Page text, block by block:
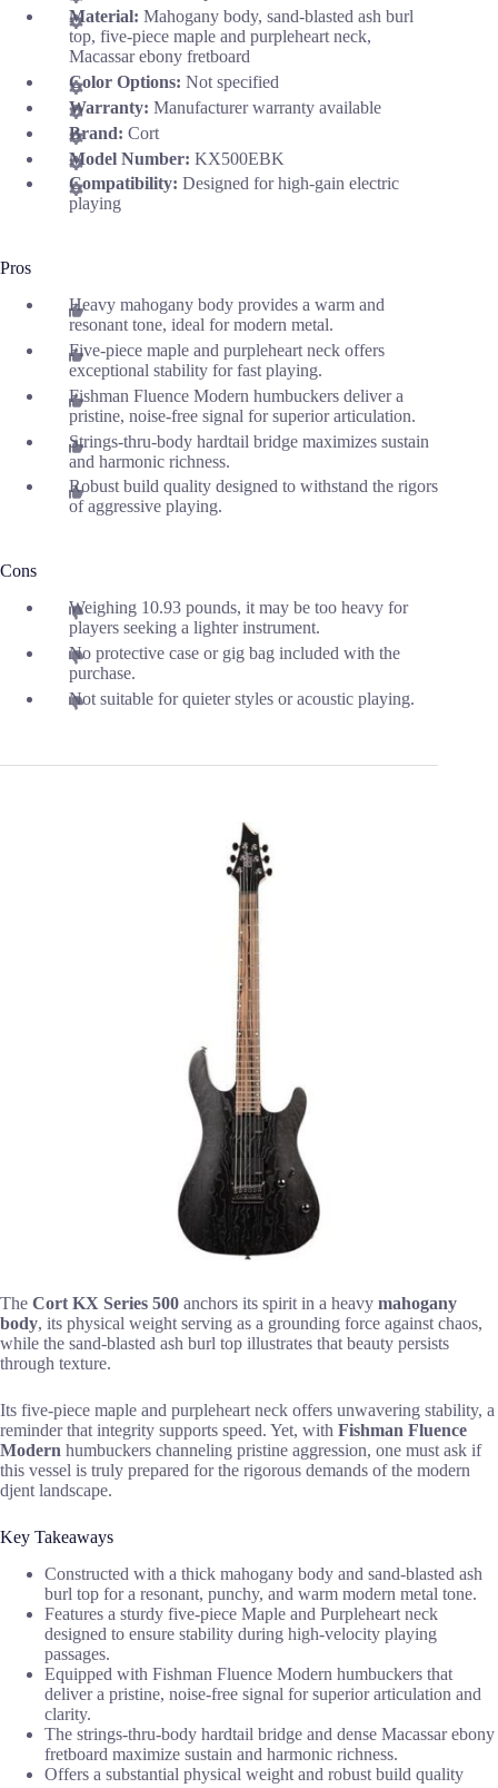
Material: Mahogany body, sand-blasted ash burl
top, five-piece maple and purpleheart neck,
Macassar ebony fretboard
Color Options: Not specified
Warranty: Manufacturer warranty available
Brand: Cort
Model Number: KX500EBK
Compatibility: Designed for high-gain electric
playing
Pros
Heavy mahogany body provides a warm and
resonant tone, ideal for modern metal.
Five-piece maple and purpleheart neck offers
exceptional stability for fast playing.
Fishman Fluence Modern humbuckers deliver a
pristine, noise-free signal for superior articulation.
Strings-thru-body hardtail bridge maximizes sustain
and harmonic richness.
Robust build quality designed to withstand the rigors
of aggressive playing.
Cons
Weighing 10.93 pounds, it may be too heavy for
players seeking a lighter instrument.
No protective case or gig bag included with the
purchase.
Not suitable for quieter styles or acoustic playing.
The Cort KX Series 500 anchors its spirit in a heavy mahogany
body, its physical weight serving as a grounding force against chaos,
while the sand-blasted ash burl top illustrates that beauty persists
through texture.
Its five-piece maple and purpleheart neck offers unwavering stability, a
reminder that integrity supports speed. Yet, with Fishman Fluence
Modern humbuckers channeling pristine aggression, one must ask if
this vessel is truly prepared for the rigorous demands of the modern
djent landscape.
Key Takeaways
Constructed with a thick mahogany body and sand-blasted ash
burl top for a resonant, punchy, and warm modern metal tone.
Features a sturdy five-piece Maple and Purpleheart neck
designed to ensure stability during high-velocity playing
passages.
Equipped with Fishman Fluence Modern humbuckers that
deliver a pristine, noise-free signal for superior articulation and
clarity.
The strings-thru-body hardtail bridge and dense Macassar ebony
fretboard maximize sustain and harmonic richness.
Offers a substantial physical weight and robust build quality